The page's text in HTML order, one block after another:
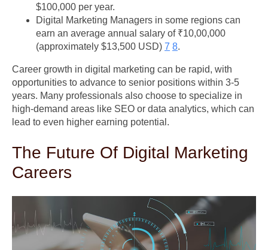
$100,000 per year.
Digital Marketing Managers in some regions can
earn an average annual salary of ₹10,00,000
(approximately $13,500 USD) 7 8.
Career growth in digital marketing can be rapid, with
opportunities to advance to senior positions within 3-5
years. Many professionals also choose to specialize in
high-demand areas like SEO or data analytics, which can
lead to even higher earning potential.
The Future Of Digital Marketing
Careers